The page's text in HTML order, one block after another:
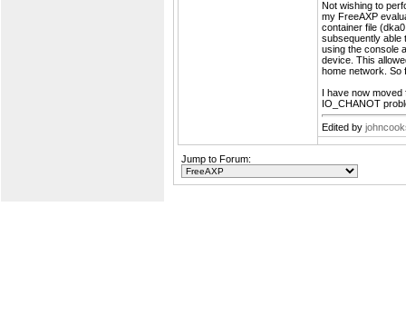
Not wishing to
my FreeAXP
container file
subsequently able
using the console
device. This
home network. So
I have now moved
IO_CHANOT
Edited by
Jump to Forum: